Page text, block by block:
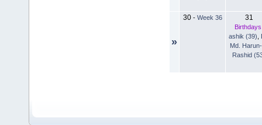
»
30- Week 36 31
ashik (39)
Md.
Rashid